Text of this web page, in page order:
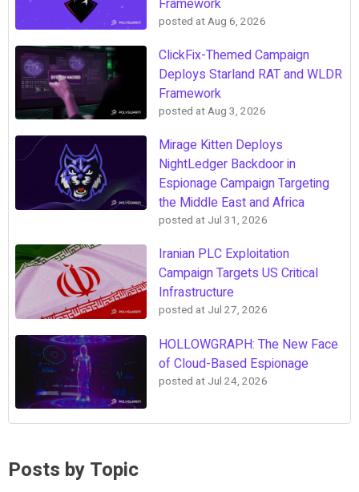
posted atAug 6, 2026
ClickFix-Themed Campaign
Deploys Starland RAT and WLDR
Framework
posted atAug 3, 2026
Mirage Kitten Deploys
NightLedger Backdoor in
Espionage Campaign Targeting
the Middle East and Africa
posted at Jul 31, 2026
Iranian PLC Exploitation
Campaign Targets US Critical
Infrastructure
posted at Jul 27, 2026
HOLLOWGRAPH: The New Face
of Cloud-Based Espionage
posted at Jul 24, 2026
Posts by Topic